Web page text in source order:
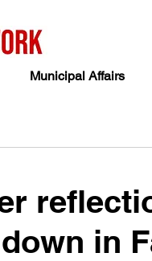
Municipal Affairs
in